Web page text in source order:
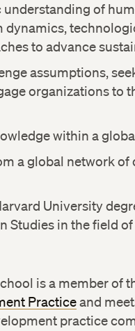
understanding of
dynamics,
to advance
assumptions,
organizations to
within a
a global network of
University
Studies in the field
is a member of
Practiceand
practice